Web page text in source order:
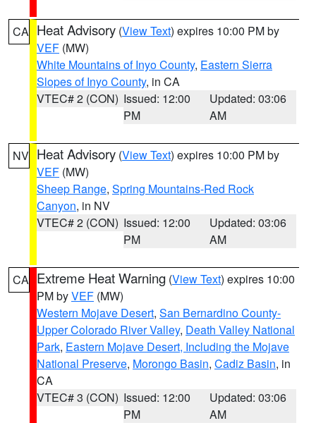
CA Heat Advisory (View Text) expires 10:00 PM by
VEF (MW)
White Mountains of Inyo County, Eastern Sierra
Slopes of Inyo County, in CA
VTEC# 2 (CON) Issued: 12:00
PM
Updated: 03:06
AM
NV Heat Advisory (View Text) expires 10:00 PM by
VEF (MW)
Sheep Range, Spring Mountains-Red Rock
Canyon, in NV
VTEC# 2 (CON) Issued: 12:00
PM
Updated: 03:06
AM
CA Extreme Heat Warning (View Text) expires 10:00
PM byVEF (MW)
Western Mojave Desert, San Bernardino County-
Upper Colorado River Valley, Death Valley National
Park, Eastern Mojave Desert, Including the Mojave
National Preserve, Morongo Basin, Cadiz Basin, in
CA
VTEC# 3 (CON) Issued: 12:00
PM
Updated: 03:06
AM